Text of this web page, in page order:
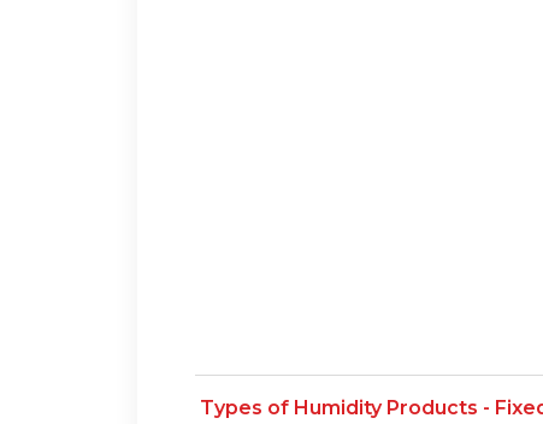
Types of Humidity Products -